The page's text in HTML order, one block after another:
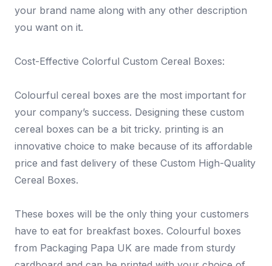
your brand name along with any other description
you want on it.
Cost-Effective Colorful Custom Cereal Boxes:
Colourful cereal boxes are the most important for
your company’s success. Designing these custom
cereal boxes can be a bit tricky. printing is an
innovative choice to make because of its affordable
price and fast delivery of these Custom High-Quality
Cereal Boxes.
These boxes will be the only thing your customers
have to eat for breakfast boxes. Colourful boxes
from Packaging Papa UK are made from sturdy